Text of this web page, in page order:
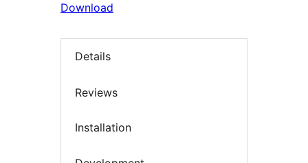
Download
Details
Reviews
Installation